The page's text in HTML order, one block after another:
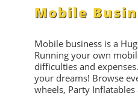
Mobile
Mobile business is a
Running your own
difficulties and
your dreams! Browse
wheels, Party